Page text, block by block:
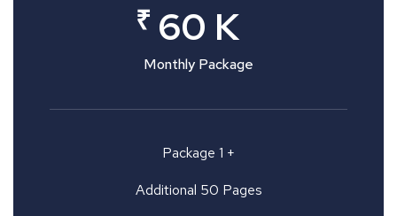
₹ 60 K
Monthly Package
Package 1 +
Additional 50 Pages